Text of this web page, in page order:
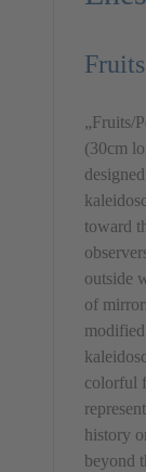
„Fruits/
(30cm
toward
outside
of
colorful
history
beyond